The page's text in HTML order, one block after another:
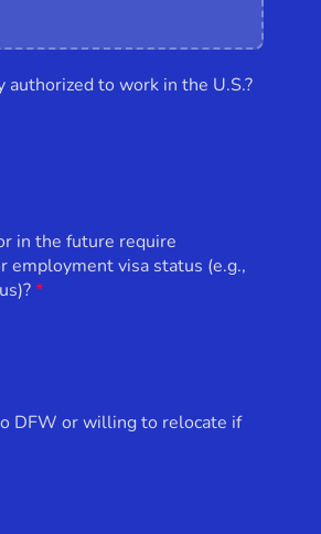
authorized to work in the U.S.?
in the future require
employment visa status (e.g.,
DFW or willing to relocate if